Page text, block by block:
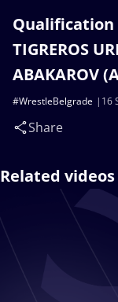
Qualification
TIGREROS
ABAKAROV
16
#WrestleBelgrade
Share
Related videos